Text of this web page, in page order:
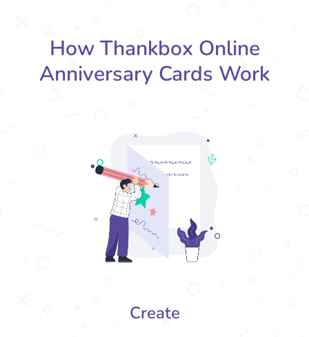
How Thankbox Online
Anniversary Cards Work
Create